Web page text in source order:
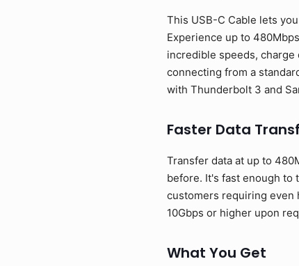
This USB-C Cable lets
Experience up to
incredible speeds,
connecting from a
with Thunderbolt 3 and
Faster Data
Transfer data at up to
before. It's fast enough to
customers requiring even
10Gbps or higher upon
What You Get